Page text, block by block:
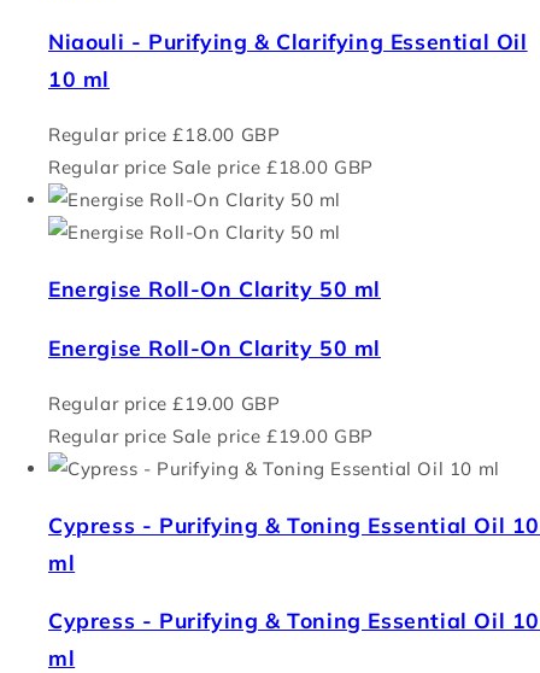
Niaouli - Purifying & Clarifying Essential Oil
10 ml
Regular price £18.00 GBP
Regular price Sale price £18.00 GBP
Energise Roll-On Clarity 50 ml
Energise Roll-On Clarity 50 ml
Regular price £19.00 GBP
Regular price Sale price £19.00 GBP
Cypress - Purifying & Toning Essential Oil 10
ml
Cypress - Purifying & Toning Essential Oil 10
ml